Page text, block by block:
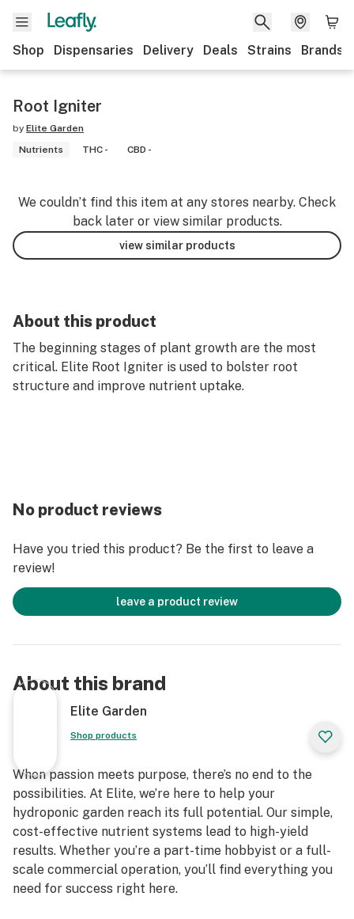
Shop Dispensaries Delivery Deals Strains Brands
Root Igniter
by Elite Garden
Nutrients
THC - CBD -
We couldn’t find this item at any stores nearby. Check
back later or view similar products.
view similar products
About this product
The beginning stages of plant growth are the most
critical. Elite Root Igniter is used to bolster root
structure and improve nutrient uptake.
No product reviews
Have you tried this product? Be the first to leave a
review!
leave a product review
About this brand
Elite Garden
Shop products
When passion meets purpose, there’s no end to the
possibilities. At Elite, we’re here to help your
hydroponic garden reach its full potential. Our simple,
cost-effective nutrient systems lead to high-yield
results. Whether you’re a part-time hobbyist or a full-
scale commercial operation, you’ll find everything you
need for success right here.